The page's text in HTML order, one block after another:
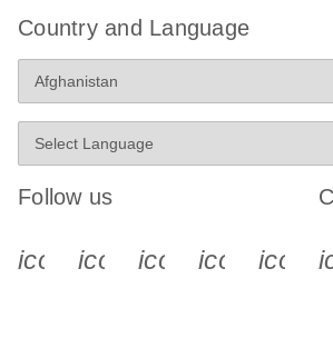
EG PCR Kit
Protocol
Country and Language
Follow us
icon_0340_cc_gen_x-s
icon_0066_linkedin-s